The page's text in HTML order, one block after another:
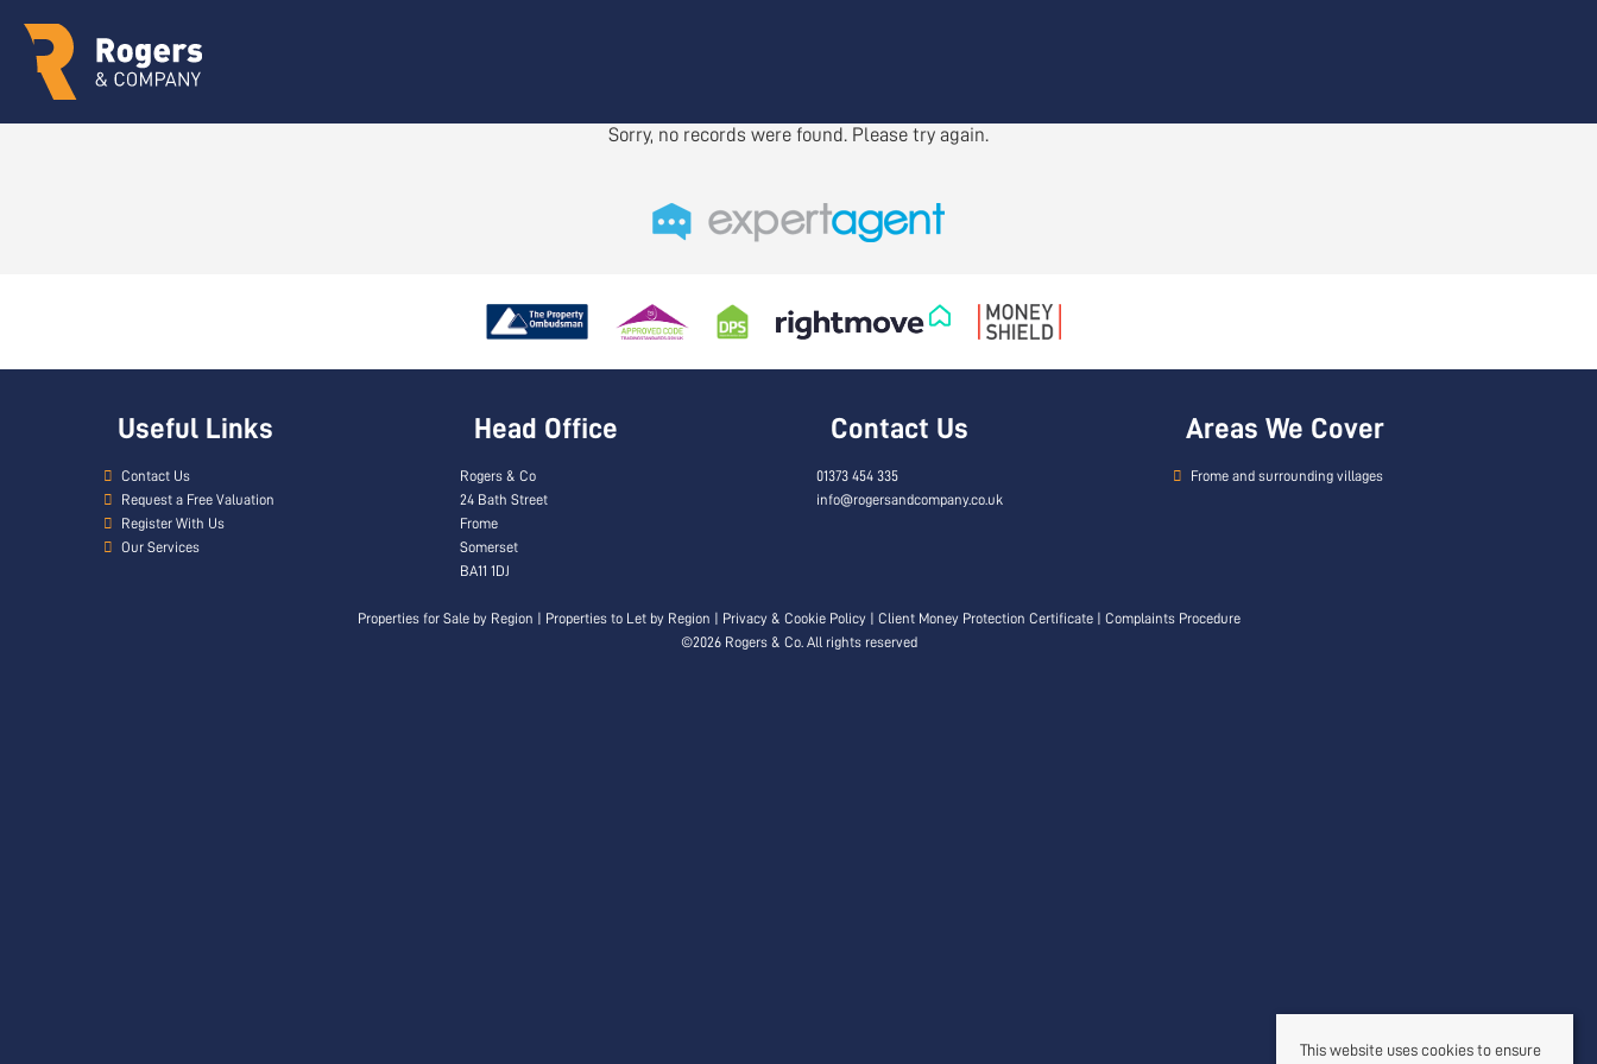
Sorry, no records were found. Please try again.
Useful Links
Contact Us
Request a Free Valuation
Register With Us
Our Services
Head Office
Rogers & Co
24 Bath Street
Frome
Somerset
BA11 1DJ
Contact Us
01373 454 335
info@rogersandcompany.co.uk
Areas We Cover
Frome and surrounding villages
Properties for Sale by Region Properties to Let by Region Privacy & Cookie Policy Client Money Protection Certificate| Complaints Procedure
©2026 Rogers & Co. All rights reserved
This website uses cookies to ensure